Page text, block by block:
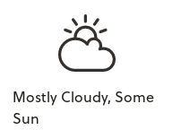
Mostly Cloudy, Some
Sun